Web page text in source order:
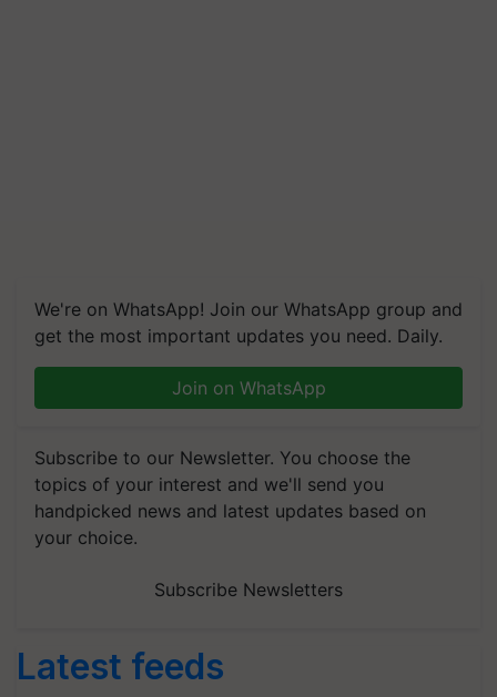
We're on WhatsApp! Join our WhatsApp group and
get the most important updates you need. Daily.
Join on WhatsApp
Subscribe to our Newsletter. You choose the
topics of your interest and we'll send you
handpicked news and latest updates based on
your choice.
Subscribe Newsletters
Latest feeds